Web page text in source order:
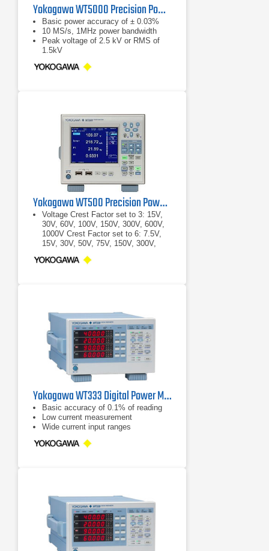
Yokogawa WT5000 Precision Power Analyzer
Basic power accuracy of ± 0.03%
10 MS/s, 1MHz power bandwidth
Peak voltage of 2.5 kV or RMS of
1.5kV
Yokogawa WT500 Precision Power Analyzer
Voltage Crest Factor set to 3: 15V,
30V, 60V, 100V, 150V, 300V, 600V,
1000V Crest Factor set to 6: 7.5V,
15V, 30V, 50V, 75V, 150V, 300V,
Crest Factor set to 3: 15V, 30V, 60V,
Yokogawa WT333 Digital Power Meter 100 kHz, 3 Ch
Basic accuracy of 0.1% of reading
Low current measurement
Wide current input ranges